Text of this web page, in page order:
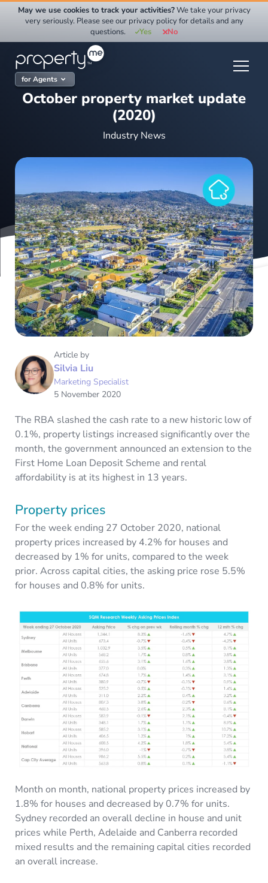
for Agents
October property market update
(2020)
Industry News
Article by
Silvia Liu
Marketing Specialist
5 November 2020
The RBA slashed the cash rate to a new historic low of
0.1%, property listings increased significantly over the
month, the government announced an extension to the
First Home Loan Deposit Scheme and rental
affordability is at its highest in 13 years.
Property prices
For the week ending 27 October 2020, national
property prices increased by 4.2% for houses and
decreased by 1% for units, compared to the week
prior. Across capital cities, the asking price rose 5.5%
for houses and 0.8% for units.
Month on month, national property prices increased by
1.8% for houses and decreased by 0.7% for units.
Sydney recorded an overall decline in house and unit
prices while Perth, Adelaide and Canberra recorded
mixed results and the remaining capital cities recorded
an overall increase.
May we use cookies to track your activities?We take your privacy
very seriously. Please see our privacy policy for details and any
questions.
Yes No